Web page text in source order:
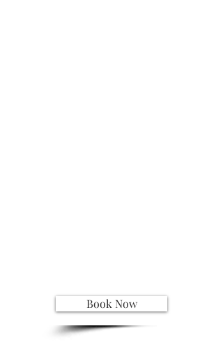
Book Now